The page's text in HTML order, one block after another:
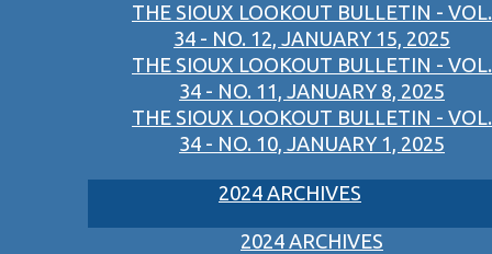
THE SIOUX LOOKOUT BULLETIN - VOL.
34 - NO. 12, JANUARY 15, 2025
THE SIOUX LOOKOUT BULLETIN - VOL.
34 - NO. 11, JANUARY 8, 2025
THE SIOUX LOOKOUT BULLETIN - VOL.
34 - NO. 10, JANUARY 1, 2025
2024 ARCHIVES
2024 ARCHIVES